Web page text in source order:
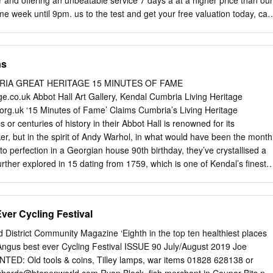
Culture and
week until 9pm. us to the test and get your free valuation today, call
on our hot buyers list, where we will email you of new property
Number 1 property open days. choice but we are also local.
the local markets so well is because we live here. So let us guide
buying process. If you’re a first time buyer we have incentives to help
our consultants can advise you through the whole process.
Angus, Blairgowrie, PH13 9HW 2 About the area Blairgowrie is a
being the focal point having a variety of local shops including a
and local craft and gift shops together with well-known department
GREAT HERITAGE 15 MINUTES OF FAME
Abbot Hall Art Gallery, Kendal Cumbria Living Heritage
‘15 Minutes of Fame’ Claims Cumbria’s Living Heritage
or centuries of history in their Abbot Hall is renowned for its
but in the spirit of Andy Warhol, in what would have been the month
perfection in a Georgian house 90th birthday, they’ve crystallised a
explored in 15 dating from 1759, which is one of Kendal’s finest
of portraits by George Romney, who served his
includes All of their claims to fame would occupy you for much
magnificent portrait - ‘The Gower Children’. The you visited them to
not do that and discover how other major piece in the gallery is The
heritage can be? Here’s a top-to-bottom-of-the-county look at why
Cycling Festival
District Community Magazine ‘Eighth in the top ten healthiest places
best ever Cycling Festival ISSUE 90 July/August 2019 Joe
Old tools & coins, Tilley lamps, war items 01828 628138 or